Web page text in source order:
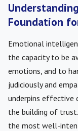
Foundation
Emotional
the capacity to be
emotions, and to
judiciously and
underpins effective
the building of
the most well-